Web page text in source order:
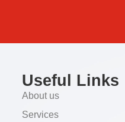
Useful Links
About us
Services